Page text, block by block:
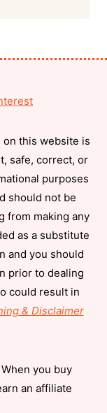
on this website is
safe, correct, or
purposes
should not be
from making any
as a substitute
and you should
prior to dealing
could result in
& Disclaimer
you buy
an affiliate